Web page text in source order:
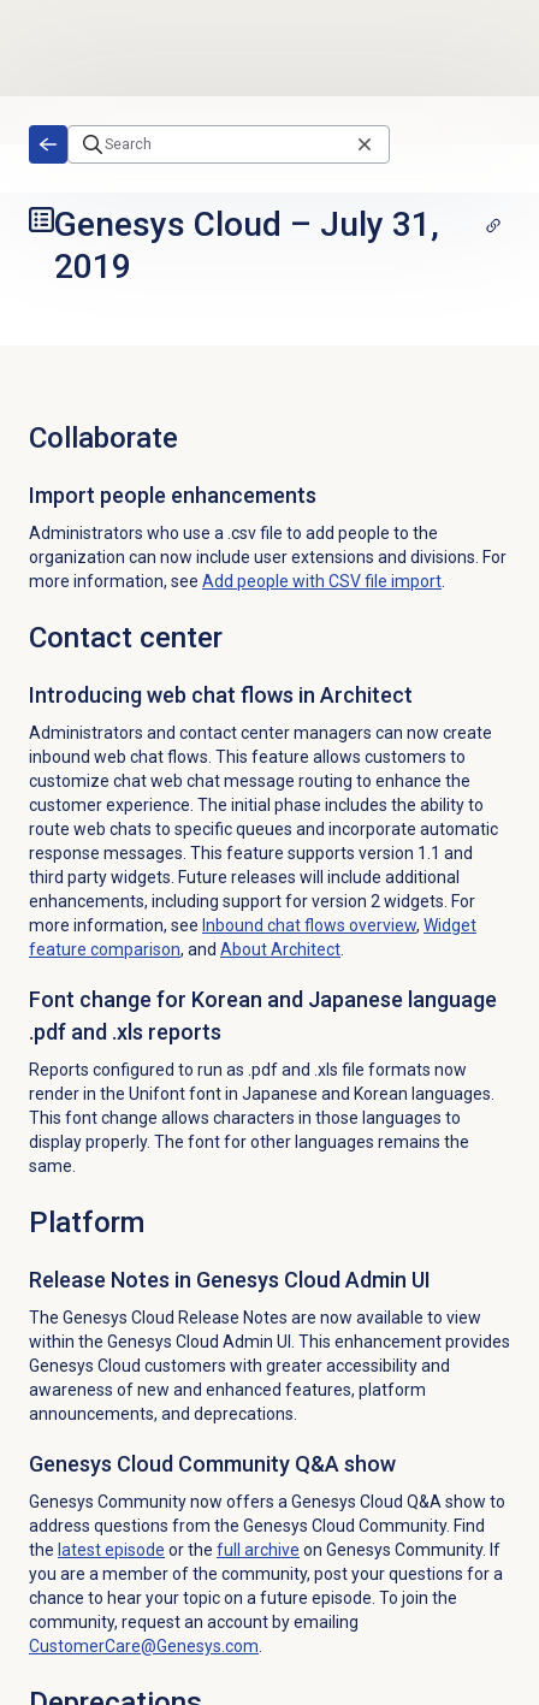
Genesys Cloud – July 31,
2019
Collaborate
Import people enhancements
Administrators who use a .csv file to add people to the
organization can now include user extensions and divisions. For
more information, see Add people with CSV file import.
Contact center
Introducing web chat flows in Architect
Administrators and contact center managers can now create
inbound web chat flows. This feature allows customers to
customize chat web chat message routing to enhance the
customer experience. The initial phase includes the ability to
route web chats to specific queues and incorporate automatic
response messages. This feature supports version 1.1 and
third party widgets. Future releases will include additional
enhancements, including support for version 2 widgets. For
more information, see Inbound chatflows overview, Widget
feature comparison, and About Architect.
Font change for Korean and Japanese language
.pdf and .xls reports
Reports configured to run as .pdf and .xls file formats now
render in the Unifont font in Japanese and Korean languages.
This font change allows characters in those languages to
display properly. The font for other languages remains the
same.
Platform
Release Notes in Genesys Cloud Admin UI
The Genesys Cloud Release Notes are now available to view
within the Genesys Cloud Admin UI. This enhancement provides
Genesys Cloud customers with greater accessibility and
awareness of new and enhanced features, platform
announcements, and deprecations.
Genesys Cloud Community Q&A show
Genesys Community now offers a Genesys Cloud Q&A show to
address questions from the Genesys Cloud Community. Find
the latest episode or the full archive on Genesys Community. If
you are a member of the community, post your questions for a
chance to hear your topic on a future episode. To join the
community, request an account by emailing
CustomerCare@Genesys.com